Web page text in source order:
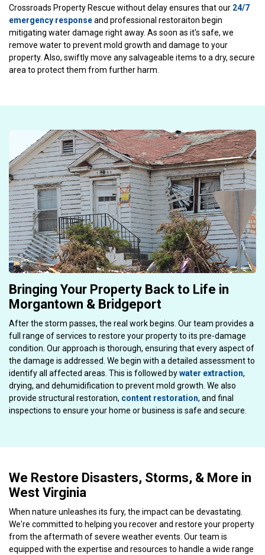
Crossroads Property Rescue without delay ensures that our 24/7
emergency responseand professional restoraiton begin
mitigating water damage right away. As soon as it's safe, we
remove water to prevent mold growth and damage to your
property. Also, swiftly move any salvageable items to a dry, secure
area to protect them from further harm.
Bringing Your Property Back to Life in
Morgantown & Bridgeport
After the storm passes, the real work begins. Our team provides a
full range of services to restore your property to its pre-damage
condition. Our approach is thorough, ensuring that every aspect of
the damage is addressed. We begin with a detailed assessment to
identify all affected areas. This is followed bywater extraction,
drying, and dehumidification to prevent mold growth. We also
provide structural restoration, content restoration, and final
inspections to ensure your home or business is safe and secure.
We Restore Disasters, Storms, & More in
West Virginia
When nature unleashes its fury, the impact can be devastating.
We're committed to helping you recover and restore your property
from the aftermath of severe weather events. Our team is
equipped with the expertise and resources to handle a wide range